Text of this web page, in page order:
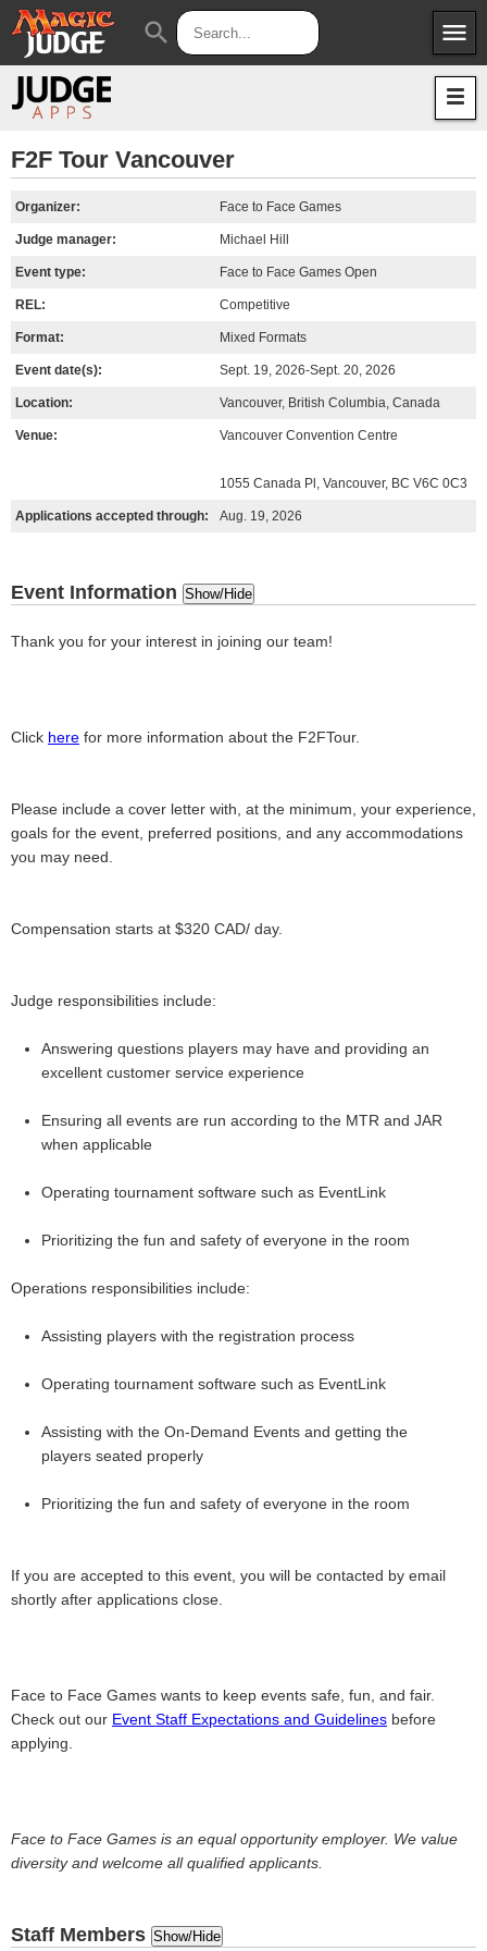
menu
Apps
search
F2F Tour Vancouver
Organizer: Face to Face Games
Judge manager: Michael Hill
Event type: Face to Face Games Open
REL: Competitive
Format: Mixed Formats
Event date(s): Sept. 19, 2026-Sept. 20, 2026
Location: Vancouver, British Columbia, Canada
Venue: Vancouver Convention Centre
1055 Canada Pl, Vancouver, BC V6C 0C3
Applications accepted through: Aug. 19, 2026
Event Information Show/Hide
Thank you for your interest in joining our team!
Click here for more information about the F2FTour.
Please include a cover letter with, at the minimum, your experience,
goals for the event, preferred positions, and any accommodations
you may need.
Compensation starts at $320 CAD/ day.
Judge responsibilities include:
Answering questions players may have and providing an
excellent customer service experience
Ensuring all events are run according to the MTR and JAR
when applicable
Operating tournament software such as EventLink
Prioritizing the fun and safety of everyone in the room
Operations responsibilities include:
Assisting players with the registration process
Operating tournament software such as EventLink
Assisting with the On-Demand Events and getting the
players seated properly
Prioritizing the fun and safety of everyone in the room
If you are accepted to this event, you will be contacted by email
shortly after applications close.
Face to Face Games wants to keep events safe, fun, and fair.
Check out our Event Staff Expectations and Guidelines before
applying.
Face to Face Games is an equal opportunity employer. We value
diversity and welcome all qualified applicants.
Staff Members Show/Hide